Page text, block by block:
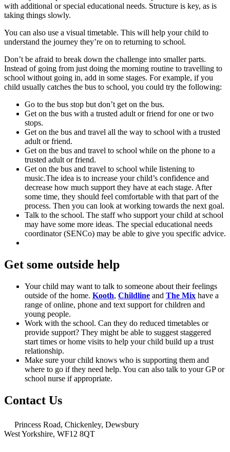
with additional or special educational needs. Structure is key, as is
taking things slowly.
You can also use a visual timetable. This will help your child to
understand the journey they’re on to returning to school.
Don’t be afraid to break down the challenge into smaller parts.
Instead of going from just doing the morning routine to travelling to
school without going in, add in some stages. For example, if you
child usually catches the bus to school, you could try the following:
Go to the bus stop but don’t get on the bus.
Get on the bus with a trusted adult or friend for one or two
stops.
Get on the bus and travel all the way to school with a trusted
adult or friend.
Get on the bus and travel to school while on the phone to a
trusted adult or friend.
Get on the bus and travel to school while listening to
music.The idea is to increase your child’s confidence and
decrease how much support they have at each stage. After
some time, they should feel comfortable with that part of the
process. Then you can look at working towards the next goal.
Talk to the school. The staff who support your child at school
may have some more ideas. The special educational needs
coordinator (SENCo) may be able to give you specific advice.
Get some outside help
Your child may want to talk to someone about their feelings
outside of the home. Kooth, Childline and The Mix have a
range of online, phone and text support for children and
young people.
Work with the school. Can they do reduced timetables or
provide support? They might be able to suggest staggered
start times or home visits to help your child build up a trust
relationship.
Make sure your child knows who is supporting them and
where to go if they need help. You can also talk to your GP or
school nurse if appropriate.
Contact Us
Princess Road, Chickenley, Dewsbury
West Yorkshire, WF12 8QT